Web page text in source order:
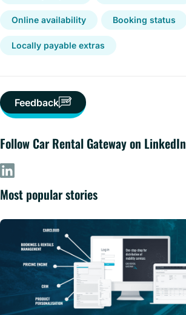
Online availability Booking status
Locally payable extras
Feedback
Follow Car Rental Gateway on LinkedIn
Most popular stories